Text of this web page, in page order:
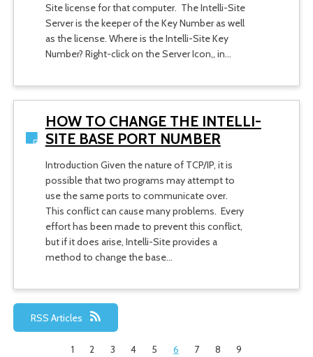
Site license for that computer. The Intelli-Site
Server is the keeper of the Key Number as well
as the license. Where is the Intelli-Site Key
Number? Right-click on the Server Icon,, in…
HOW TO CHANGE THE INTELLI-
SITE BASE PORT NUMBER
Introduction Given the nature of TCP/IP, it is
possible that two programs may attempt to
use the same ports to communicate over.
This conflict can cause many problems. Every
effort has been made to prevent this conflict,
but if it does arise, Intelli-Site provides a
method to change the base…
RSS Articles
1 2 3 4 5 6 7 8 9